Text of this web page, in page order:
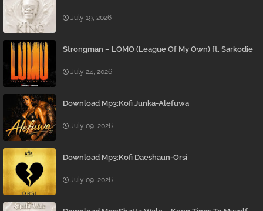
July 19, 2026
Strongman – LOMO (League Of My Own) ft. Sarkodie
July 24, 2026
Download Mp3:Kofi Junka-Alefuwa
July 09, 2026
Download Mp3:Kofi Daeshaun-Orsi
July 09, 2026